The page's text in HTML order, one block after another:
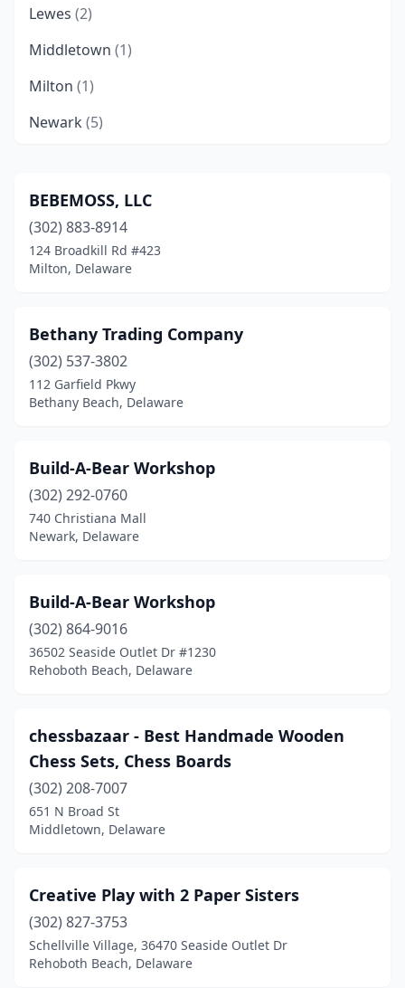
Lewes (2)
Middletown (1)
Milton (1)
Newark (5)
Rehoboth Beach(8)
Smyrna(1)
Wilmington(4)
BEBEMOSS, LLC
(302) 883-8914
124 Broadkill Rd #423
Milton, Delaware
Bethany Trading Company
(302) 537-3802
112 Garfield Pkwy
Bethany Beach, Delaware
Build-A-Bear Workshop
(302) 292-0760
740 Christiana Mall
Newark, Delaware
Build-A-Bear Workshop
(302) 864-9016
36502 Seaside Outlet Dr #1230
Rehoboth Beach, Delaware
chessbazaar - Best Handmade Wooden
Chess Sets, Chess Boards
(302) 208-7007
651 N Broad St
Middletown, Delaware
Creative Play with 2 Paper Sisters
(302) 827-3753
Schellville Village, 36470 Seaside Outlet Dr
Rehoboth Beach, Delaware